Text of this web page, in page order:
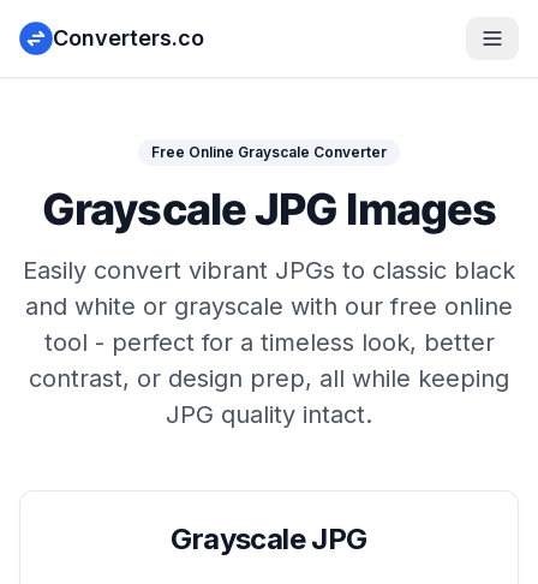
Converters.co
Free Online Grayscale Converter
Grayscale JPG Images
Easily convert vibrant JPGs to classic black
and white or grayscale with our free online
tool - perfect for a timeless look, better
contrast, or design prep, all while keeping
JPG quality intact.
Grayscale JPG